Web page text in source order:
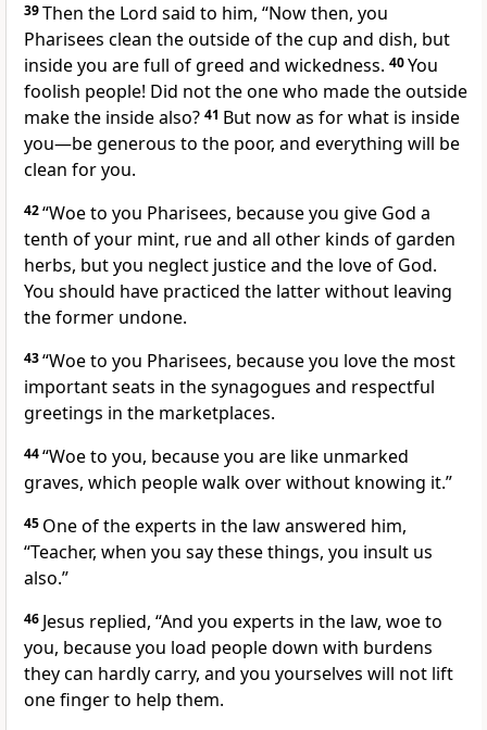
39Then the Lord said to him, “Now then, you
Pharisees clean the outside of the cup and dish, but
inside you are full of greed and wickedness. 40You
foolish people! Did not the one who made the outside
make the inside also? 41 But now as for what is inside
you—be generous to the poor, and everything will be
clean for you.
42“Woe to you Pharisees, because you give God a
tenth of your mint, rue and all other kinds of garden
herbs, but you neglect justice and the love of God.
You should have practiced the latter without leaving
the former undone.
43“Woe to you Pharisees, because you love the most
important seats in the synagogues and respectful
greetings in the marketplaces.
44“Woe to you, because you are like unmarked
graves, which people walk over without knowing it.”
45 One of the experts in the lawanswered him,
“Teacher, when you say these things, you insult us
also.”
46 Jesus replied, “And you experts in the law, woe to
you, because you load people down with burdens
they can hardly carry, and you yourselves will not lift
one finger to help them.